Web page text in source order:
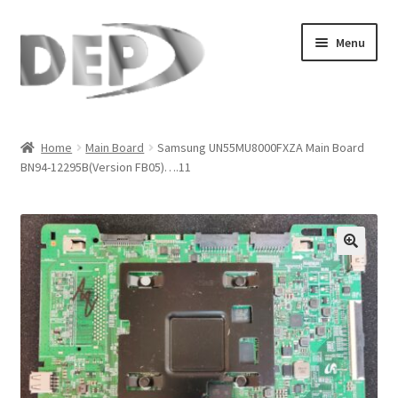
Skip
navigation
Skip
content
Menu
Cart
Checkout
Compare
My Account
Refund Request Form
Home Main Board
Samsung UN55MU8000FXZA Main Board
BN94-12295B(Version FB05)….11
🔍